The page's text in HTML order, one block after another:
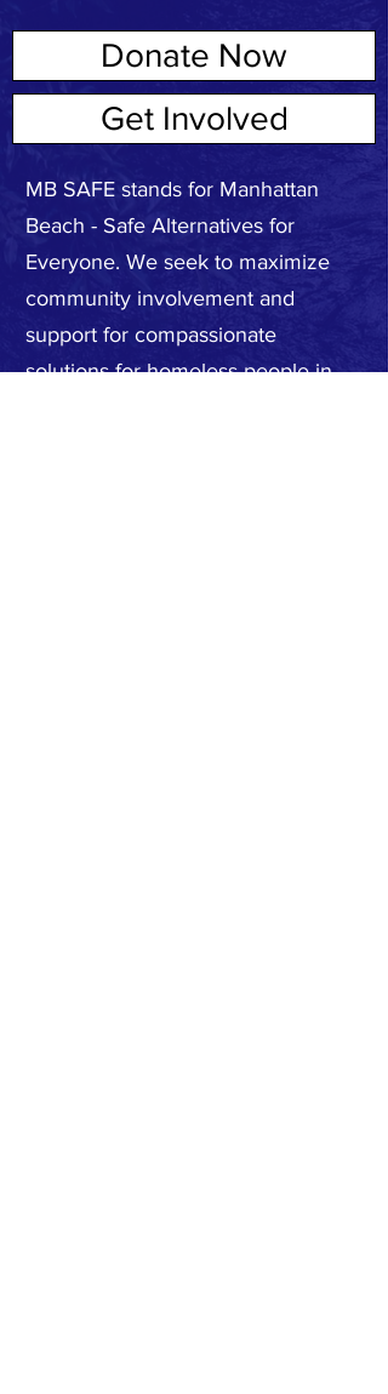
Donate Now
ABOUT USGet Involved
MB SAFE stands for Manhattan
Beach - Safe Alternatives for
Everyone. We seek to maximize
community involvement and
support for compassionate
solutions for homeless people in